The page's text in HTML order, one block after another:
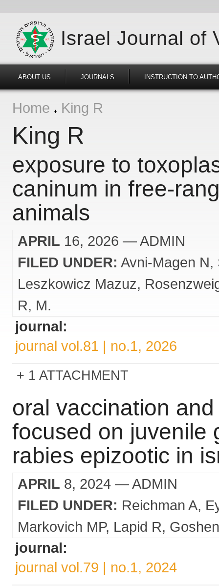
Israel Journal of
ABOUT US JOURNALS INSTRUCTION TO
Home King R
King R
exposure to
caninum in free-
animals
APRIL 16, 2026 — ADMIN
FILED UNDER: Avni-Magen N
Leszkowicz Mazuz
R
M.
journal:
journal vol.81 | no.1, 2026
1 ATTACHMENT
oral vaccination
focused on juvenile
rabies epizootic in
APRIL 8, 2024 — ADMIN
FILED UNDER: Reichman A
Markovich MP Lapid R
journal:
journal vol.79 | no.1, 2024